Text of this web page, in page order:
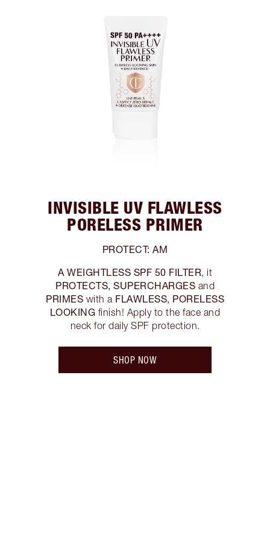
INVISIBLE UV FLAWLESS
PORELESS PRIMER
PROTECT: AM
A WEIGHTLESS SPF 50 FILTER, it
PROTECTS, SUPERCHARGES and
PRIMES with a FLAWLESS, PORELESS
LOOKING finish! Apply to the face and
neck for daily SPF protection.
SHOP NOW